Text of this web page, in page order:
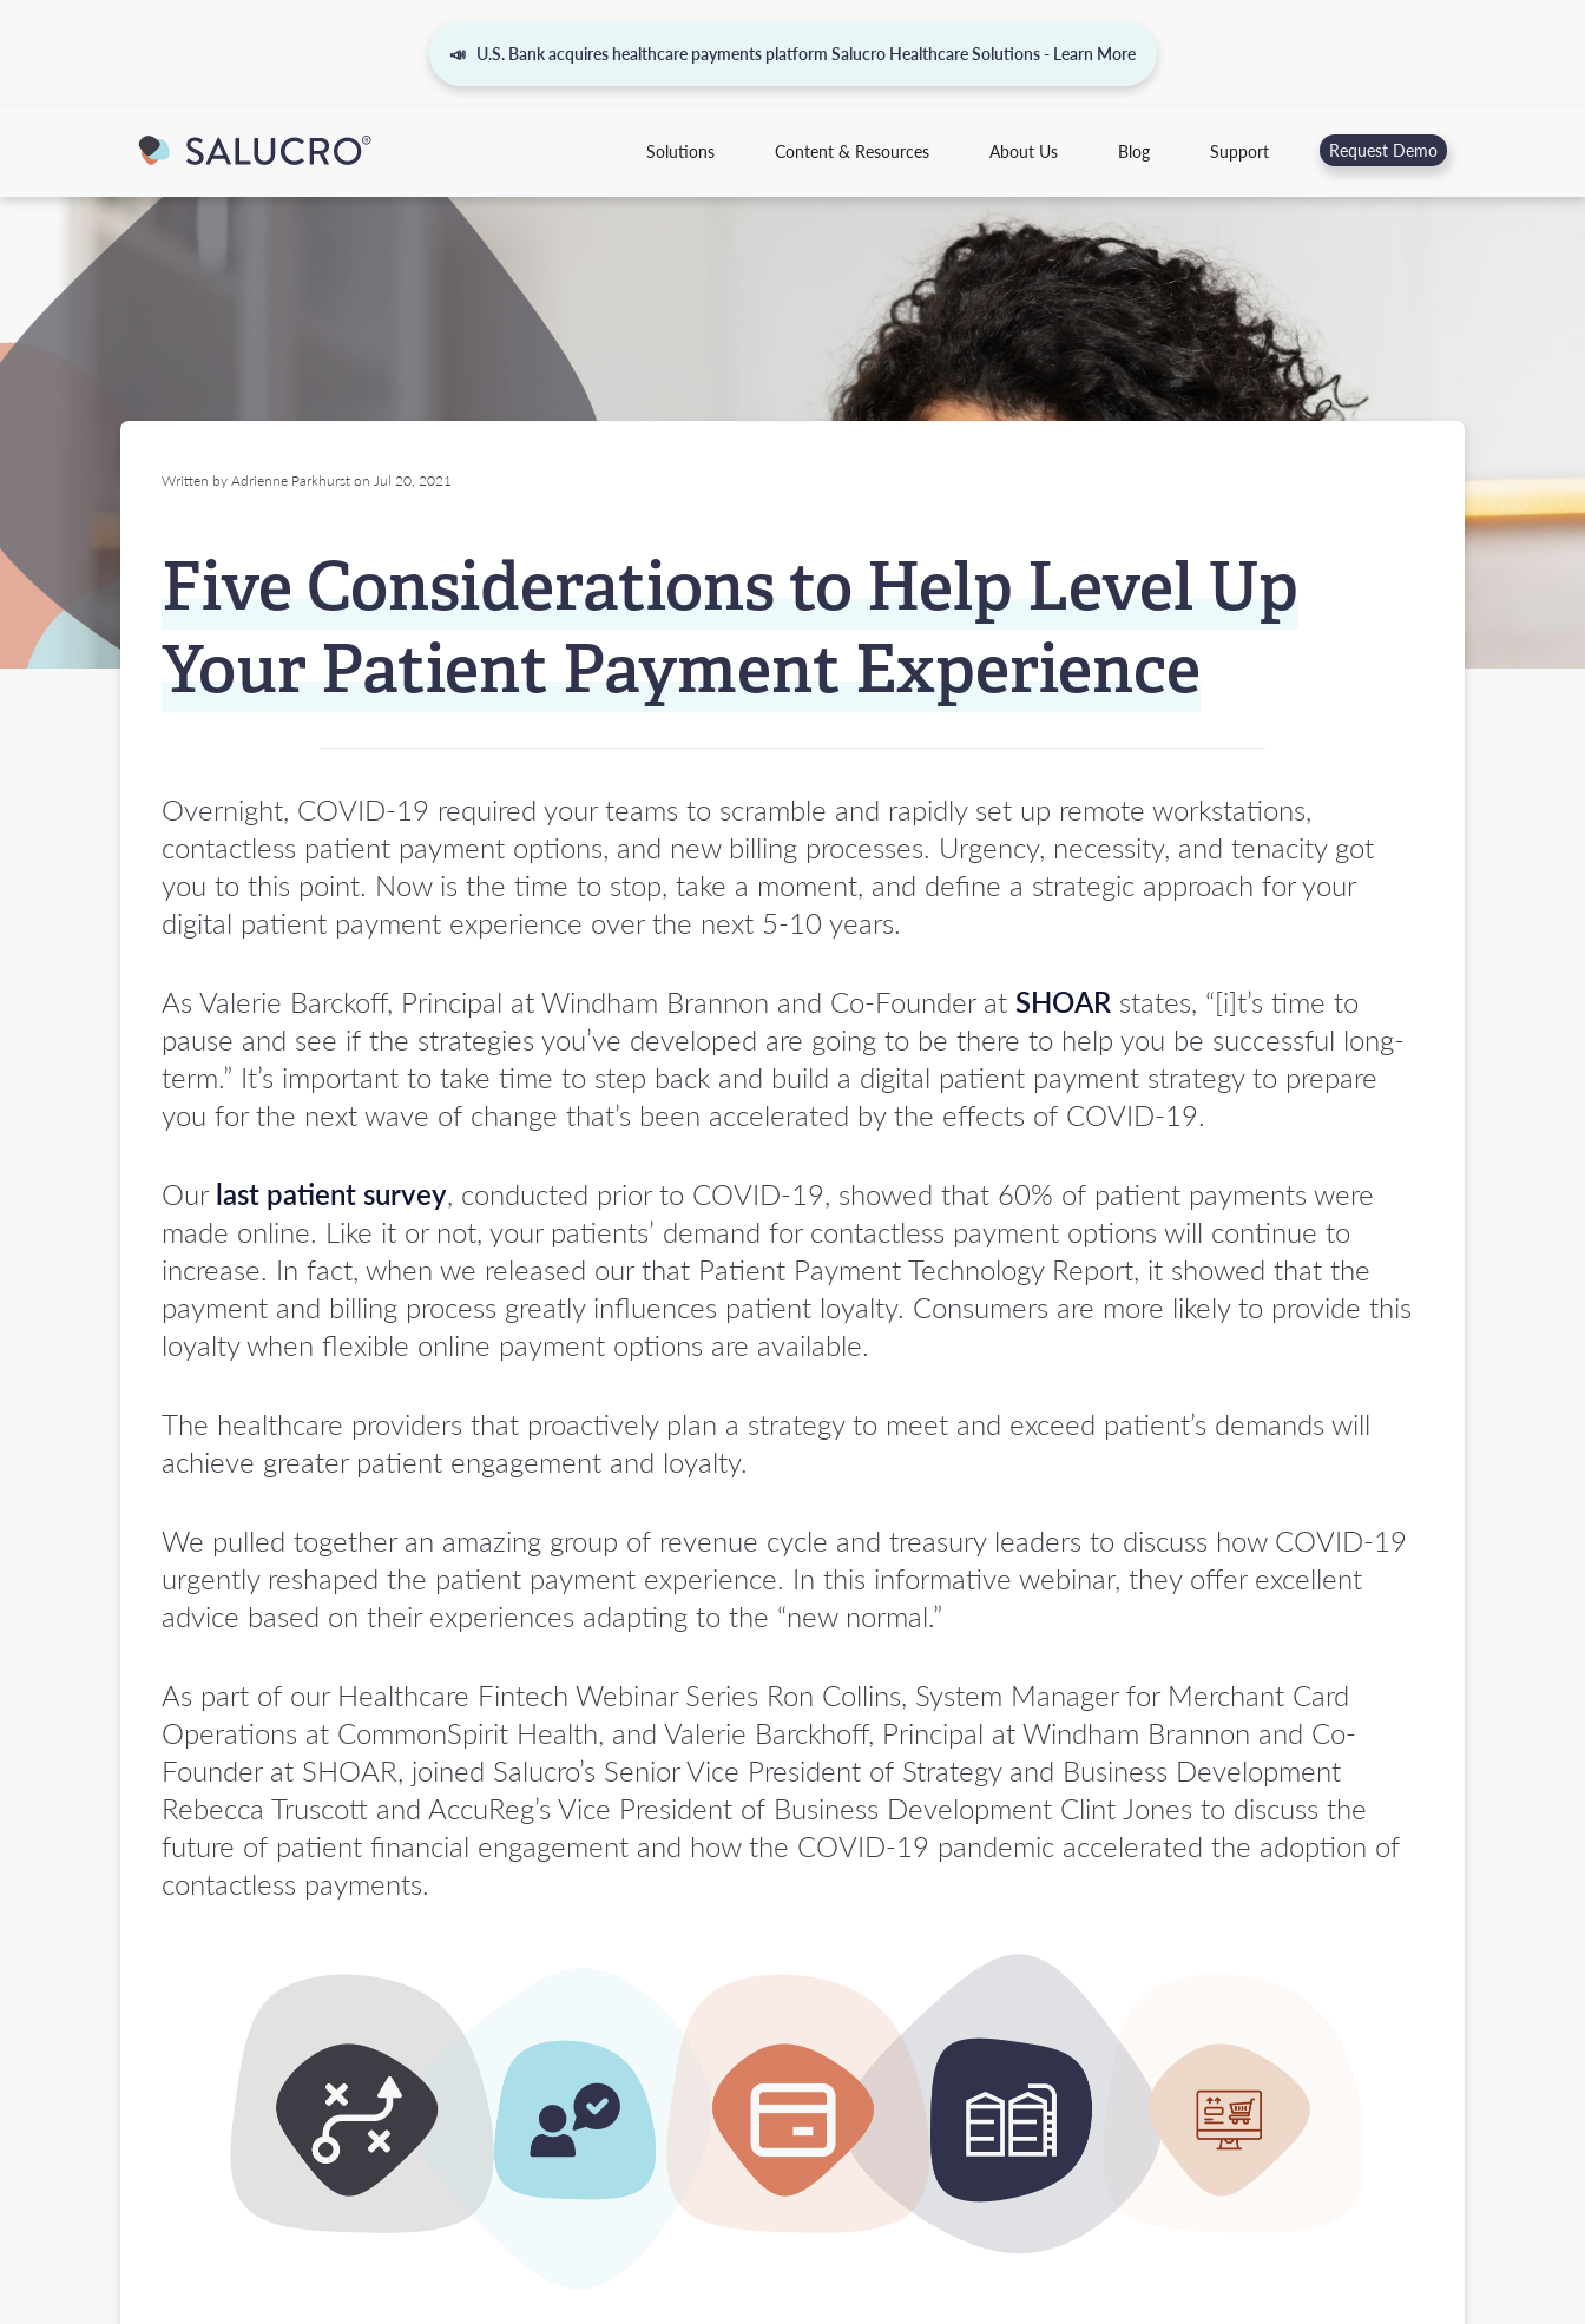
📣 U.S. Bank acquires healthcare payments platform Salucro Healthcare Solutions - Learn More
Solutions Content & Resources About Us Blog Support Request Demo
Written by Adrienne Parkhurst on Jul 20, 2021
Five Considerations to Help Level Up
Your Patient Payment Experience
Overnight, COVID-19 required your teams to scramble and rapidly set up remote workstations,
contactless patient payment options, and new billing processes. Urgency, necessity, and tenacity got
you to this point. Now is the time to stop, take a moment, and define a strategic approach for your
digital patient payment experience over the next 5-10 years.
As Valerie Barckoff, Principal at Windham Brannon and Co-Founder at SHOAR states, “[i]t’s time to
pause and see if the strategies you’ve developed are going to be there to help you be successful long-
term.” It’s important to take time to step back and build a digital patient payment strategy to prepare
you for the next wave of change that’s been accelerated by the effects of COVID-19.
Our last patient survey, conducted prior to COVID-19, showed that 60% of patient payments were
made online. Like it or not, your patients’ demand for contactless payment options will continue to
increase. In fact, when we released our that Patient Payment Technology Report, it showed that the
payment and billing process greatly influences patient loyalty. Consumers are more likely to provide this
loyalty when flexible online payment options are available.
The healthcare providers that proactively plan a strategy to meet and exceed patient’s demands will
achieve greater patient engagement and loyalty.
We pulled together an amazing group of revenue cycle and treasury leaders to discuss how COVID-19
urgently reshaped the patient payment experience. In this informative webinar, they offer excellent
advice based on their experiences adapting to the “new normal.”
As part of our Healthcare Fintech Webinar Series Ron Collins, System Manager for Merchant Card
Operations at CommonSpirit Health, and Valerie Barckhoff, Principal at Windham Brannon and Co-
Founder at SHOAR, joined Salucro’s Senior Vice President of Strategy and Business Development
Rebecca Truscott and AccuReg’s Vice President of Business Development Clint Jones to discuss the
future of patient financial engagement and how the COVID-19 pandemic accelerated the adoption of
contactless payments.